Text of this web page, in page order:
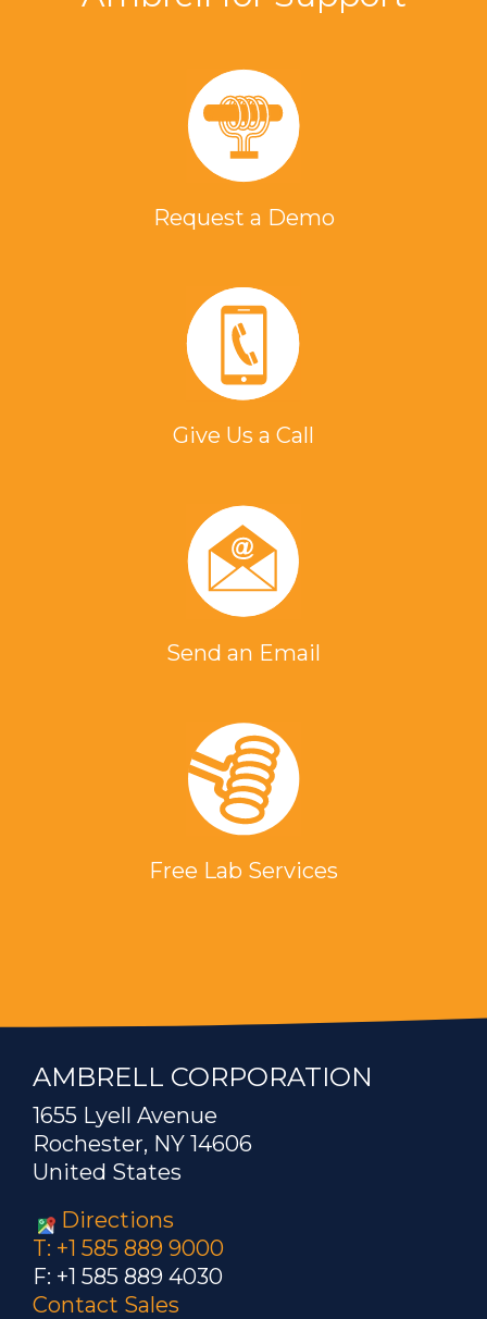
Request a Demo
Give Us a Call
Send an Email
Free Lab Services
AMBRELL CORPORATION
1655 Lyell Avenue
Rochester, NY 14606
United States
Directions
T: +1 585 889 9000
F: +1 585 889 4030
Contact Sales